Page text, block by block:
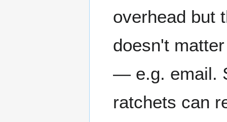
overhead but
doesn't
— e.g. email.
ratchets can